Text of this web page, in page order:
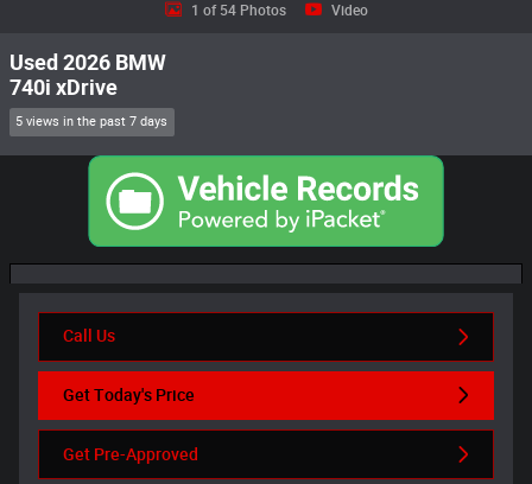
1 of 54 Photos Video
Used 2026 BMW
740i xDrive
5 views in the past 7 days
Call Us
Get Today's Price
Get Pre-Approved